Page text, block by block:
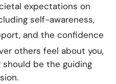
expectations on
self-awareness,
and the confidence
others feel about you,
be the guiding